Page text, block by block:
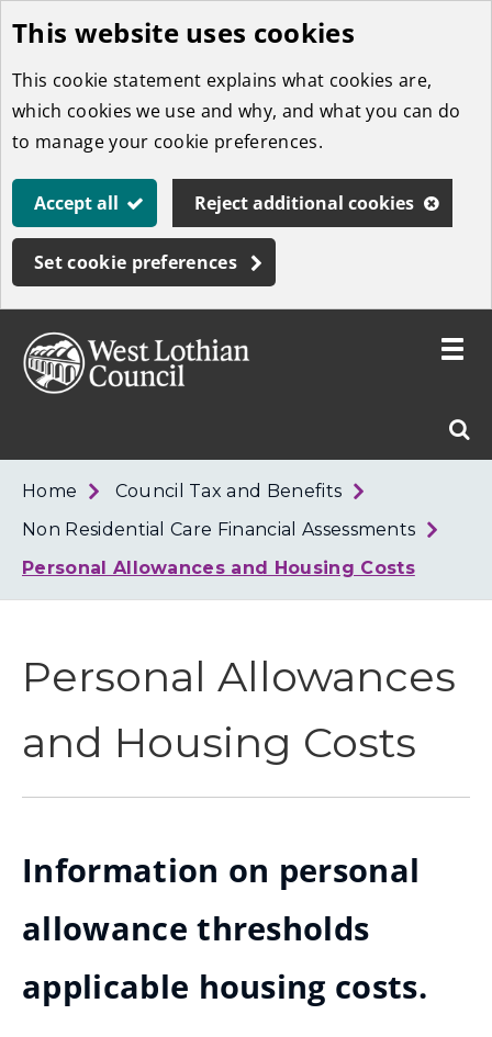
Skip
to
main
content
This website uses cookies
This cookie statement explains what cookies are,
which cookies we use and why, and what you can do
to manage your cookie preferences.
Accept all Reject additional cookies
Set cookie preferences
West
Toggle
Home
Council Tax and Benefits
Non Residential Care Financial Assessments
Personal Allowances and Housing Costs
Personal Allowances
and Housing Costs
Information on personal
allowance thresholds
applicable housing costs.